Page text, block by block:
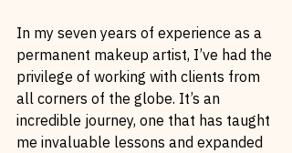
In my seven years of experience as a
permanent makeup artist, I’ve had the
privilege of working with clients from
all corners of the globe. It’s an
incredible journey, one that has taught
me invaluable lessons and expanded